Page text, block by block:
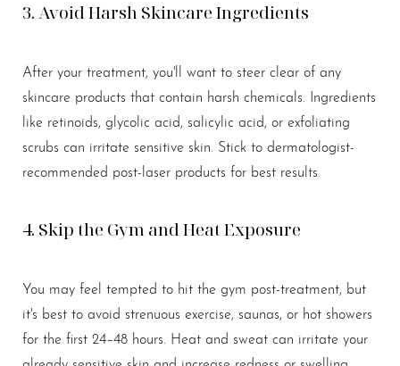
3. Avoid Harsh Skincare Ingredients
After your treatment, you'll want to steer clear of any
skincare products that contain harsh chemicals. Ingredients
like retinoids, glycolic acid, salicylic acid, or exfoliating
scrubs can irritate sensitive skin. Stick to dermatologist-
recommended post-laser products for best results.
4. Skip the Gym and Heat Exposure
You may feel tempted to hit the gym post-treatment, but
it's best to avoid strenuous exercise, saunas, or hot showers
for the first 24–48 hours. Heat and sweat can irritate your